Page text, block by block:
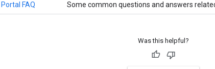
FAQ Some common questions and answers
Was this helpful?